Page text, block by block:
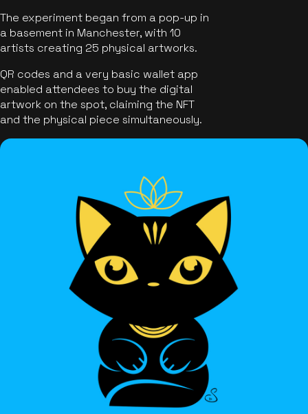
The experiment began from a pop-up in
a basement in Manchester, with 10
artists creating 25 physical artworks.
QR codes and a very basic wallet app
enabled attendees to buy the digital
artwork on the spot, claiming the NFT
and the physical piece simultaneously.